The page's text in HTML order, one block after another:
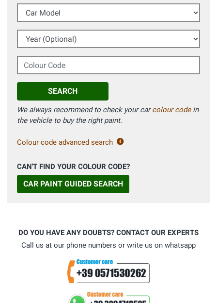
Car Model
Year (Optional)
Colour Code
SEARCH
We always recommend to check your carcolour codein
the vehicle to buy the right paint.
Colour code advanced search
CAN'T FIND YOUR COLOUR CODE?
CAR PAINT GUIDED SEARCH
DO YOU HAVE ANY DOUBTS? CONTACT OUR EXPERTS
Call us at our phone numbers or write us on whatsapp